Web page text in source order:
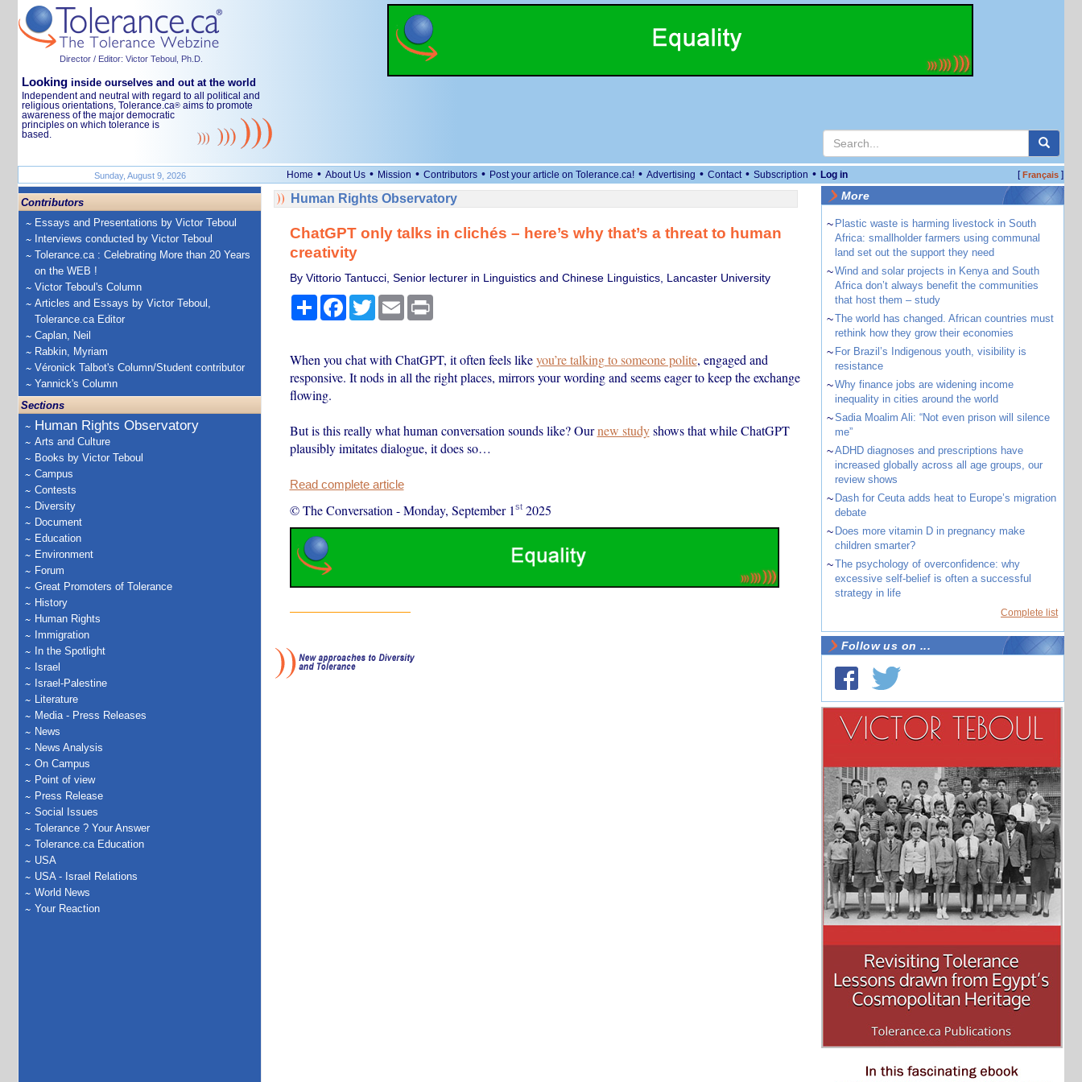
Director / Editor: Victor Teboul, Ph.D.
Looking inside ourselves and out at the world
Independent and neutral with regard to all political and
religious orientations, Tolerance.ca® aims to promote
awareness of the major democratic
principles on which tolerance is
based.
Sunday, August 9, 2026 Home • About Us • Mission • Contributors • Post your article on Tolerance.ca! • Advertising • Contact • Subscription • Log in [Français]
Contributors
Essays and Presentations by Victor Teboul
Interviews conducted by Victor Teboul
Tolerance.ca : Celebrating More than 20 Years
on the WEB !
Victor Teboul's Column
Articles and Essays by Victor Teboul,
Tolerance.ca Editor
Caplan, Neil
Rabkin, Myriam
Véronick Talbot's Column/Student contributor
Yannick's Column
Sections
Human Rights Observatory
Arts and Culture
Books by Victor Teboul
Campus
Contests
Diversity
Document
Education
Environment
Forum
Great Promoters of Tolerance
History
Human Rights
Immigration
In the Spotlight
Israel
Israel-Palestine
Literature
Media - Press Releases
News
News Analysis
On Campus
Point of view
Press Release
Social Issues
Tolerance ? Your Answer
Tolerance.ca Education
USA
USA - Israel Relations
World News
Your Reaction
Human Rights Observatory
ChatGPT only talks in clichés – here’s why that’s a threat to human
creativity
By Vittorio Tantucci, Senior lecturer in Linguistics and Chinese Linguistics, Lancaster University
ShareFacebook
TwitterEmail Print
When you chat with ChatGPT, it often feels likeyou’re talking to someone polite, engaged and
responsive. It nods in all the right places, mirrors your wording and seems eager to keep the exchange
flowing.
But is this really what human conversation sounds like? Ournew studyshows that while ChatGPT
plausibly imitates dialogue, it does so…
Read complete article
© The Conversation -Monday, September 1 st2025
More
~ Plastic waste is harming livestock in South
Africa: smallholder farmers using communal
land set out the support they need
~Wind and solar projects in Kenya and South
Africa don’t always benefit the communities
that host them – study
~The world has changed. African countries must
rethink how they grow their economies
~ For Brazil’s Indigenous youth, visibility is
resistance
~Why finance jobs are widening income
inequality in cities around the world
~Sadia Moalim Ali: “Not even prison will silence
me”
~ADHD diagnoses and prescriptions have
increased globally across all age groups, our
review shows
~ Dash for Ceuta adds heat to Europe’s migration
debate
~ Does more vitamin D in pregnancy make
children smarter?
~The psychology of overconfidence: why
excessive self-belief is often a successful
strategy in life
Complete list
Follow us on ...